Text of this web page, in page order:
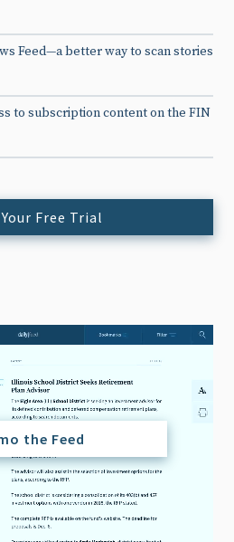
Feed—a better way to scan stories
to subscription content on the FIN
Free Trial
the Feed